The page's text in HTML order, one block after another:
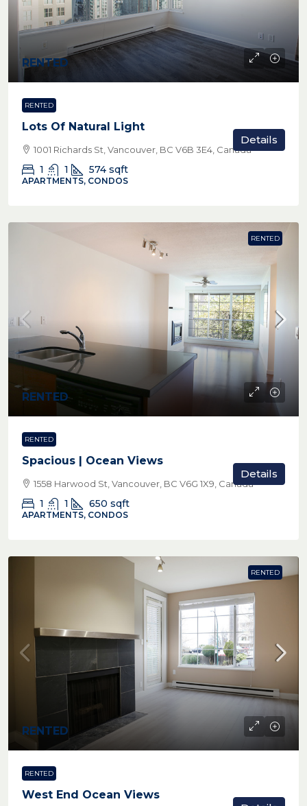
RENTED
RENTED
Lots Of Natural Light
1001 Richards St, Vancouver, BC V6B 3E4, Canada
1 1 574 sqft
APARTMENTS, CONDOS
Details
RENTED
RENTED
RENTED
Spacious | Ocean Views
1558 Harwood St, Vancouver, BC V6G 1X9, Canada
1 1 650 sqft
APARTMENTS, CONDOS
Details
RENTED
RENTED
RENTED
West End Ocean Views